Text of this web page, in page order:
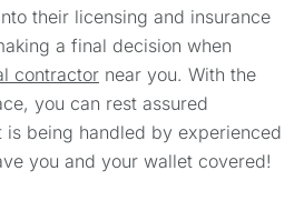
their licensing and insurance
a final decision when
contractor near you. With the
you can rest assured
is being handled by experienced
you and your wallet covered!